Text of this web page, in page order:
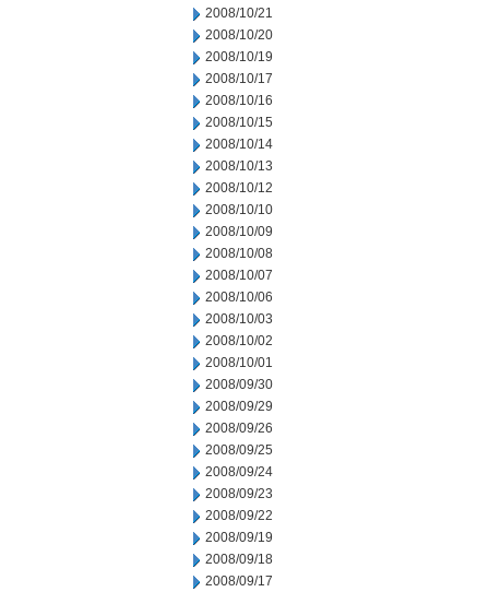
2008/10/21
2008/10/20
2008/10/19
2008/10/17
2008/10/16
2008/10/15
2008/10/14
2008/10/13
2008/10/12
2008/10/10
2008/10/09
2008/10/08
2008/10/07
2008/10/06
2008/10/03
2008/10/02
2008/10/01
2008/09/30
2008/09/29
2008/09/26
2008/09/25
2008/09/24
2008/09/23
2008/09/22
2008/09/19
2008/09/18
2008/09/17